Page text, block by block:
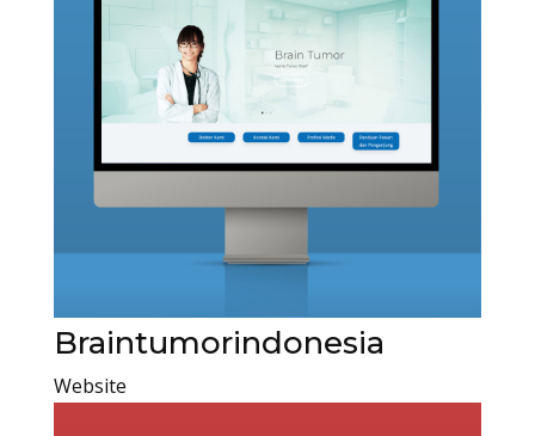
Braintumorindonesia
Website